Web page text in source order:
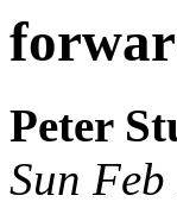
Peter
Sun